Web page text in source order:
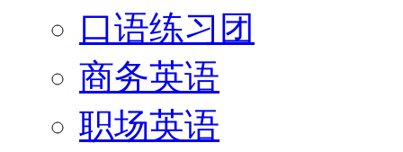
口语练习团
商务英语
职场英语